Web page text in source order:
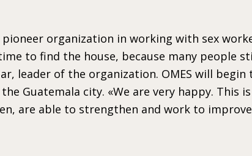
organization in working with sex
to find the house, because many people
leader of the organization. OMES will
Guatemala city. «We are very happy. This
are able to strengthen and work to